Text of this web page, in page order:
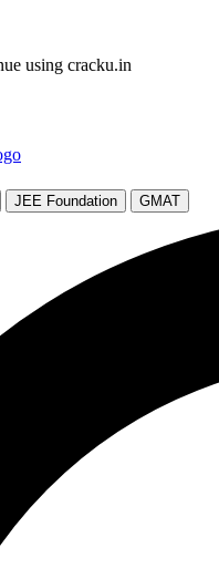
using cracku.in
JEE Foundation GMAT